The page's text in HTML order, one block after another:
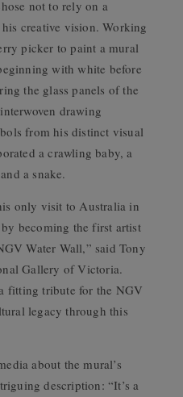
not to rely on a
creative vision. Working
picker to paint a mural
with white before
the glass panels of the
drawing
from his distinct visual
a crawling baby, a
a snake.
only visit to Australia in
becoming the first artist
Water Wall,” said Tony
Gallery of Victoria.
fitting tribute for the NGV
legacy through this
about the mural’s
description: “It’s a